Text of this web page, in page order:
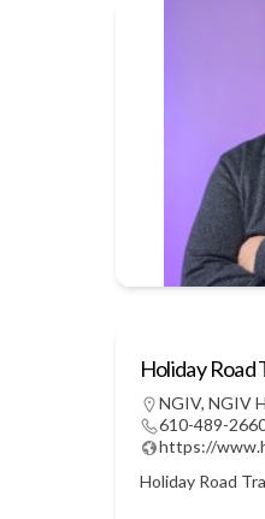
Holiday Road
NGIV, NGIV
610-489-
https://
Holiday Road